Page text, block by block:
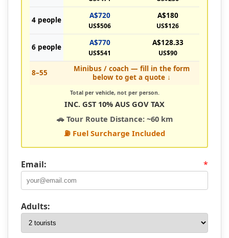
4 people A$720
US$506
A$180
US$126
6 people A$770
US$541
A$128.33
US$90
8–55
Minibus / coach — fill in the form
below to get a quote ↓
Total per vehicle, not per person.
INC. GST 10% AUS GOV TAX
🚗 Tour Route Distance: ~60 km
⛽ Fuel Surcharge Included
Email: *
Adults: